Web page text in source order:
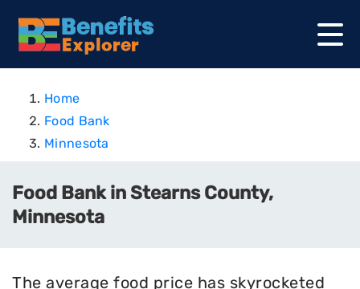
Home
Food Bank
Minnesota
Food Bank in Stearns County,
Minnesota
The average food price has skyrocketed